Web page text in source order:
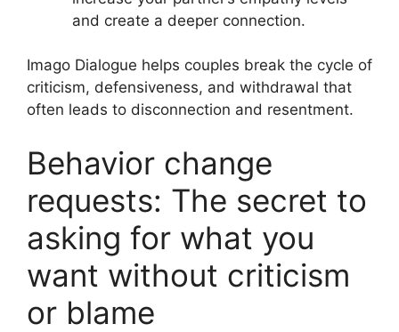
and create a deeper connection.
Imago Dialogue helps couples break the cycle of
criticism, defensiveness, and withdrawal that
often leads to disconnection and resentment.
Behavior change
requests: The secret to
asking for what you
want without criticism
or blame